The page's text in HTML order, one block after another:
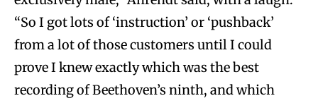
“So I got lots of ‘instruction’ or ‘pushback’
from a lot of those customers until I could
prove I knew exactly which was the best
recording of Beethoven’s ninth, and which